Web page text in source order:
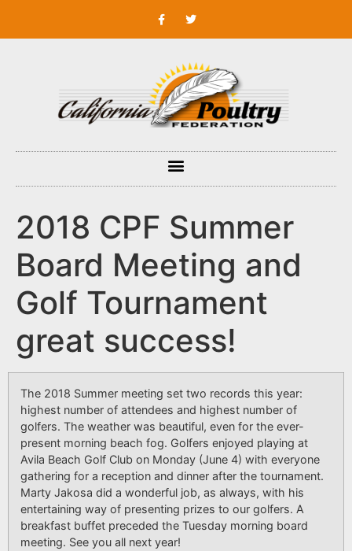
2018 CPF Summer
Board Meeting and
Golf Tournament
great success!
The 2018 Summer meeting set two records this year:
highest number of attendees and highest number of
golfers. The weather was beautiful, even for the ever-
present morning beach fog. Golfers enjoyed playing at
Avila Beach Golf Club on Monday (June 4) with everyone
gathering for a reception and dinner after the tournament.
Marty Jakosa did a wonderful job, as always, with his
entertaining way of presenting prizes to our golfers. A
breakfast buffet preceded the Tuesday morning board
meeting. See you all next year!